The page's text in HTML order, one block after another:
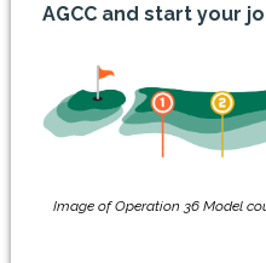
AGCC and start your
Image of Operation 36 Model